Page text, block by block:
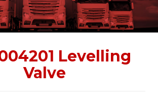
Levelling
Valve